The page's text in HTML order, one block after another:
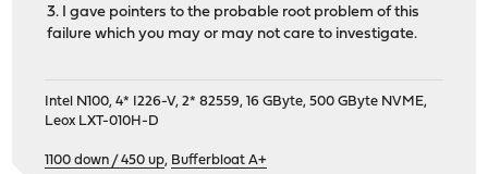
3. I gave pointers to the probable root problem of this
failure which you may or may not care to investigate.
Intel N100, 4* I226-V, 2* 82559, 16 GByte, 500 GByte NVME,
Leox LXT-010H-D
1100 down / 450 up, Bufferbloat A+